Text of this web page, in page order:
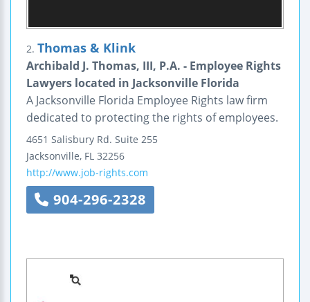
2. Thomas & Klink
Archibald J. Thomas, III, P.A. - Employee Rights
Lawyers located in Jacksonville Florida
A Jacksonville Florida Employee Rights law firm
dedicated to protecting the rights of employees.
4651 Salisbury Rd. Suite 255
Jacksonville, FL 32256
http://www.job-rights.com
904-296-2328